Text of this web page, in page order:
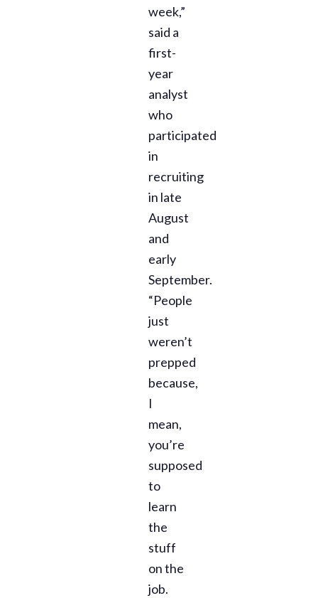
week,”
said a
first-
year
analyst
who
participated
in
recruiting
in late
August
and
early
September.
“People
just
weren’t
prepped
because,
I
mean,
you’re
supposed
to
learn
the
stuff
on the
job.